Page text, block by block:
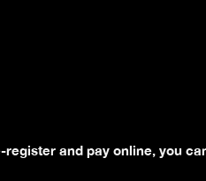
and pay online, you